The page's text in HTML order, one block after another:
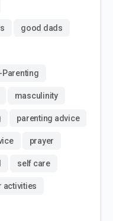
good dads
Parenting
masculinity
parenting advice
prayer
self care
activities